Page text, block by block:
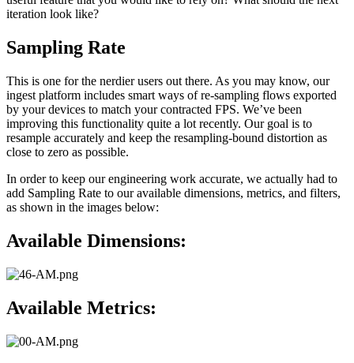
iteration look like?
Sampling Rate
This is one for the nerdier users out there. As you may know, our
ingest platform includes smart ways of re-sampling flows exported
by your devices to match your contracted FPS. We’ve been
improving this functionality quite a lot recently. Our goal is to
resample accurately and keep the resampling-bound distortion as
close to zero as possible.
In order to keep our engineering work accurate, we actually had to
add Sampling Rate to our available dimensions, metrics, and filters,
as shown in the images below:
Available Dimensions:
Available Metrics: